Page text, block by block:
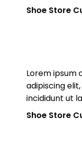
Shoe Store
Lorem ipsum
adipiscing
incididunt ut
Shoe Store